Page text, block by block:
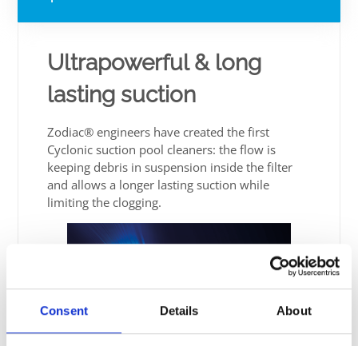
Consent Details About
Ultrapowerful & long
lasting suction
Zodiac® engineers have created the first
Cyclonic suction pool cleaners: the flow is
keeping debris in suspension inside the filter
and allows a longer lasting suction while
limiting the clogging.